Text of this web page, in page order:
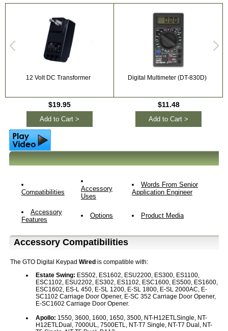
12 Volt DC Transformer
$19.95
Add to Cart >
Digital Multimeter (DT-830D)
$11.48
Add to Cart >
Compatibilities
Accessory
Uses
Words From Senior
Application Engineer
Accessory
Features
Options Product Media
Accessory Compatibilities
The GTO Digital Keypad Wired is compatible with:
Estate Swing: ES502, ES1602, ESU2200, ES300, ES1100,
ESC1102, ESU2202, ES302, ES1102, ESC1600, ES500, ES1600,
ESC1602, ES-L 450, E-SL 1200, E-SL 1800, E-SL 2000AC, E-
SC1102 Carriage Door Opener, E-SC 352 Carriage Door Opener,
E-SC1602 Carriage Door Opener.
Apollo: 1550, 3600, 1600, 1650, 3500, NT-H12ETLSingle, NT-
H12ETLDual, 7000UL, 7500ETL, NT-T7 Single, NT-T7 Dual, NT-